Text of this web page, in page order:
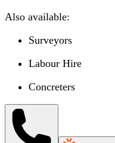
Also available:
Surveyors
Labour Hire
Concreters